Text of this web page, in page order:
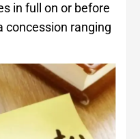
in full on or before
concession ranging